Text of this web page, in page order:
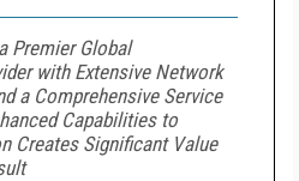
Premier Global
with Extensive Network
a Comprehensive Service
Capabilities to
Creates Significant Value